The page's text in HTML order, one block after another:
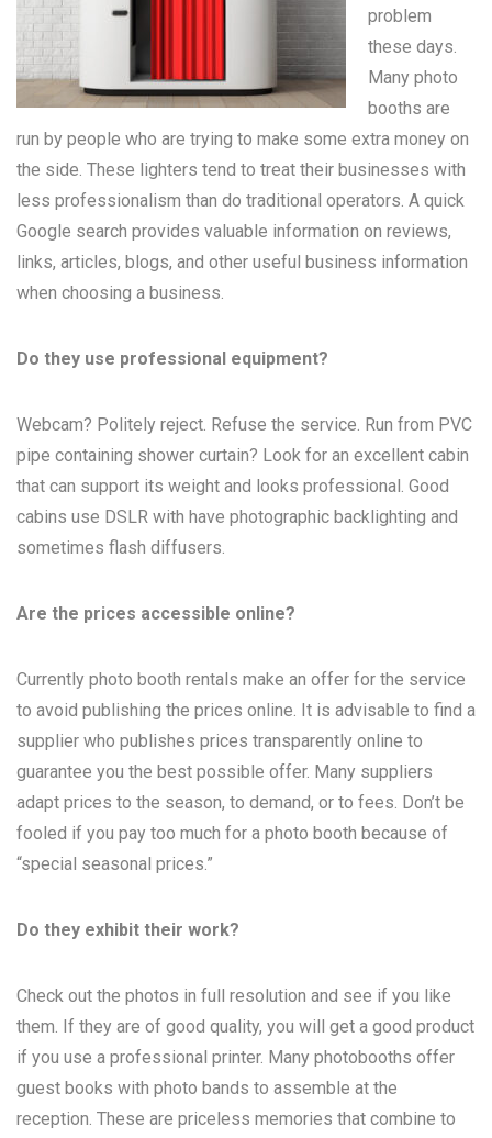
problem
these days.
Many photo
booths are
run by people who are trying to make some extra money on
the side. These lighters tend to treat their businesses with
less professionalism than do traditional operators. A quick
Google search provides valuable information on reviews,
links, articles, blogs, and other useful business information
when choosing a business.
Do they use professional equipment?
Webcam? Politely reject. Refuse the service. Run from PVC
pipe containing shower curtain? Look for an excellent cabin
that can support its weight and looks professional. Good
cabins use DSLR with have photographic backlighting and
sometimes flash diffusers.
Are the prices accessible online?
Currently photo booth rentals make an offer for the service
to avoid publishing the prices online. It is advisable to find a
supplier who publishes prices transparently online to
guarantee you the best possible offer. Many suppliers
adapt prices to the season, to demand, or to fees. Don’t be
fooled if you pay too much for a photo booth because of
“special seasonal prices.”
Do they exhibit their work?
Check out the photos in full resolution and see if you like
them. If they are of good quality, you will get a good product
if you use a professional printer. Many photobooths offer
guest books with photo bands to assemble at the
reception. These are priceless memories that combine to